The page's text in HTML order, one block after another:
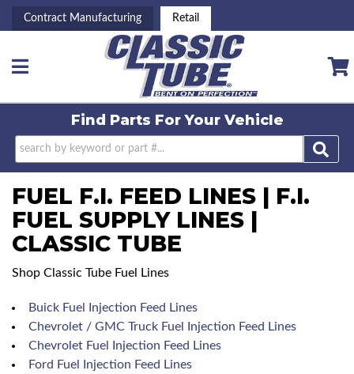
Contract Manufacturing Retail
Toggle navigation
Find Parts ForYour Vehicle
FUEL F.I. FEED LINES | F.I.
FUEL SUPPLY LINES |
CLASSIC TUBE
Shop Classic Tube Fuel Lines
Buick Fuel Injection Feed Lines
Chevrolet / GMC Truck Fuel Injection Feed Lines
Chevrolet Fuel Injection Feed Lines
Ford Fuel Injection Feed Lines